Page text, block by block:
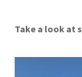
Take a look at